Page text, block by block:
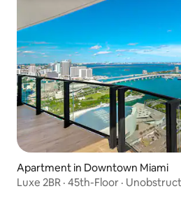
Apartment in Downtown Miami
Luxe 2BR · 45th-Floor ·